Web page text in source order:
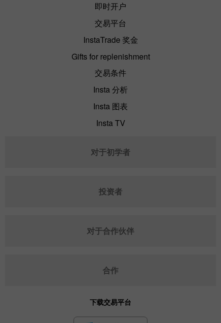
即时开户
交易平台
InstaTrade 奖金
Gifts for replenishment
交易条件
Insta 分析
Insta 图表
Insta TV
对于初学者
投资者
对于合作伙伴
合作
下载交易平台